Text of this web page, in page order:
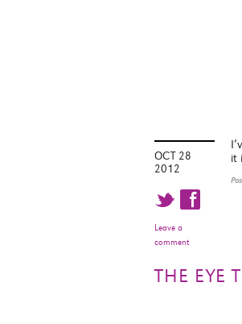
OCT 28
2012
t f
Leave a
comment
it
THE EYE